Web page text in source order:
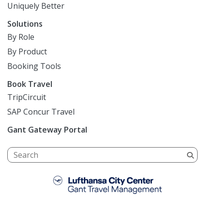
Uniquely Better
Solutions
By Role
By Product
Booking Tools
Book Travel
TripCircuit
SAP Concur Travel
Gant Gateway Portal